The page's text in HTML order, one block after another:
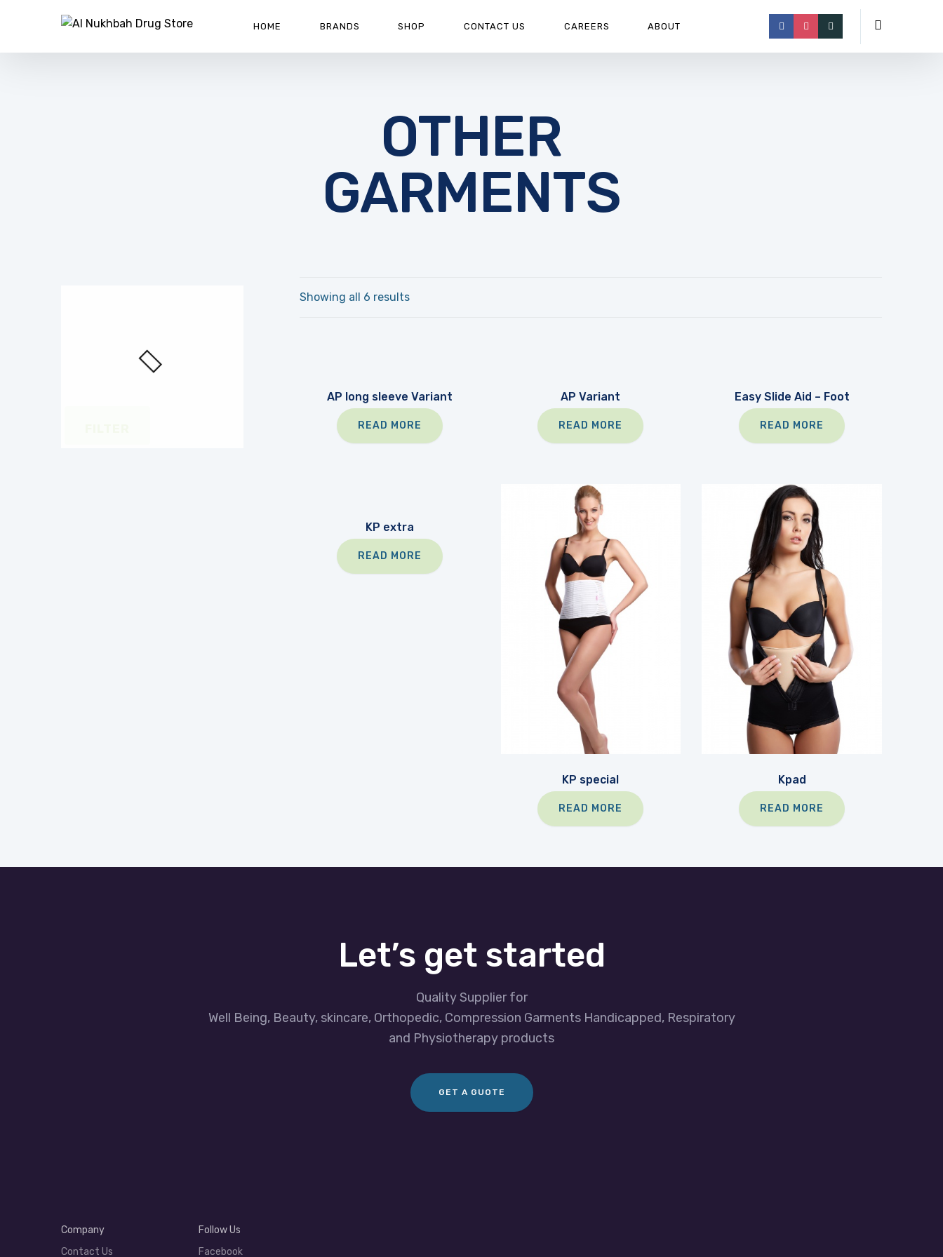
HOME BRANDS SHOP CONTACT US CAREERS ABOUT
OTHER
GARMENTS
Showing all 6 results
AP long sleeve Variant
READ MORE
AP Variant
READ MORE
Easy Slide Aid – Foot
READ MORE
KP extra
READ MORE
KP special
READ MORE
Kpad
READ MORE
Let’s get started
Quality Supplier for
Well Being, Beauty, skincare, Orthopedic, Compression Garments Handicapped, Respiratory
and Physiotherapy products
GET A GUOTE
Company
Contact Us
Follow Us
Facebook